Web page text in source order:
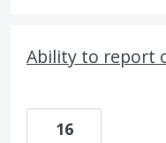
Ability to report
16